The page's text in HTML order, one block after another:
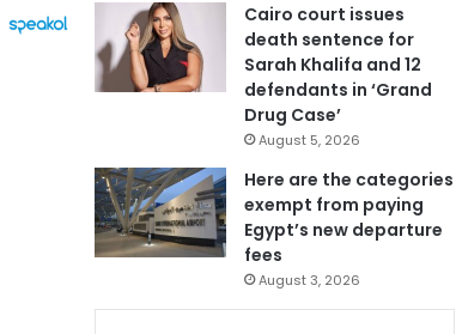
Cairo court issues
death sentence for
Sarah Khalifa and 12
defendants in ‘Grand
Drug Case’
August 5, 2026
Here are the categories
exempt from paying
Egypt’s new departure
fees
August 3, 2026